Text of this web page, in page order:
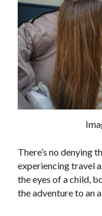
There’s no denying
experiencing travel
the eyes of a child,
the adventure to an